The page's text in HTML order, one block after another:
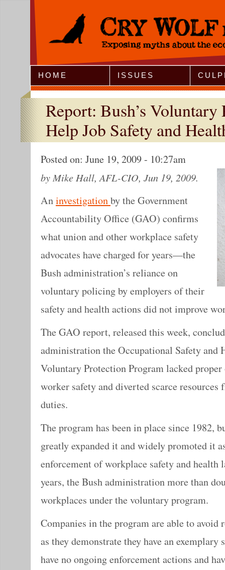
Jump to Navigation
HOME ISSUES
Report: Bush’s Voluntary
Help Job Safety and
Posted on: June 19, 2009 - 10:27am
by Mike Hall, AFL-CIO, Jun 19, 2009.
Aninvestigationby the Government
Accountability Office (GAO) confirms
what union and other workplace safety
advocates have charged for years—the
Bush administration’s reliance on
voluntary policing by employers of their
safety and health actions did not improve
The GAO report, released this week,
administration the Occupational Safety and
Voluntary Protection Program lacked
worker safety and diverted scarce resources
duties.
The program has been in place since 1982,
greatly expanded it and widely promoted it
enforcement of workplace safety and
years, the Bush administration more than
workplaces under the voluntary program.
Companies in the program are able to avoid
as they demonstrate they have an exemplary
have no ongoing enforcement actions and